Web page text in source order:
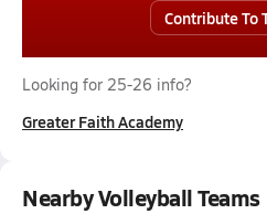
Contribute To
Looking for 25-26 info?
Greater Faith Academy
Nearby Volleyball Teams